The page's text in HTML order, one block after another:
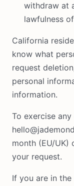
withdraw at
lawfulness
California
know what
request
personal
information.
To exercise
month (EU/UK)
your request.
If you are in